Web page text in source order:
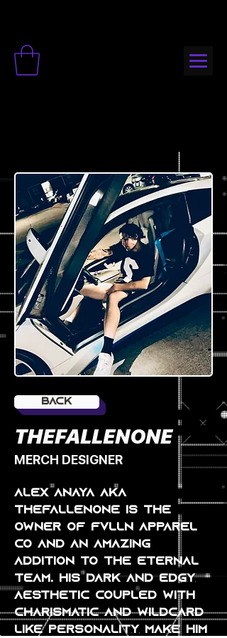
Back
THEFALLENONE
MERCH DESIGNER
alex anaya AKA
THEFALLENONE is the
owner of FVLLN apparel
co and an amazing
addition to the eternal
team. his dark and edgy
aesthetic coupled with
charismatic and wildcard
like personality make him